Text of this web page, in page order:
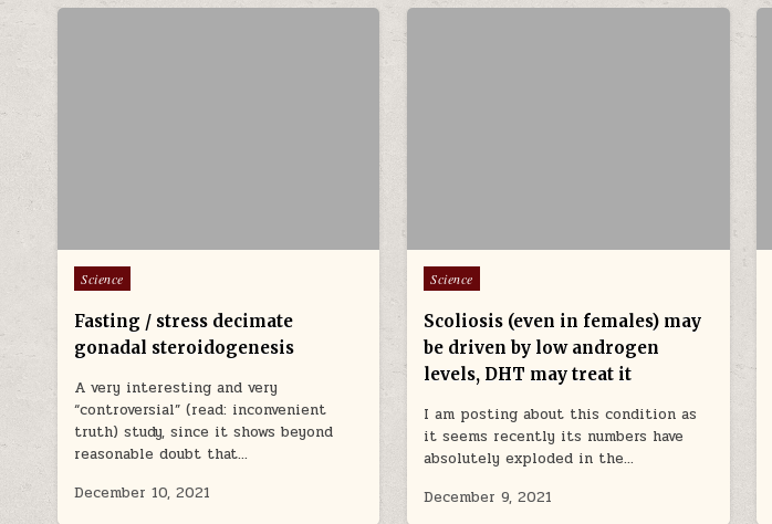
Posted in
Science
Fasting / stress decimate
gonadal steroidogenesis
A very interesting and very
“controversial” (read: inconvenient
truth) study, since it shows beyond
reasonable doubt that…
December 10, 2021
Posted in
Science
Scoliosis (even in females) may
be driven by low androgen
levels, DHT may treat it
I am posting about this condition as
it seems recently its numbers have
absolutely exploded in the…
December 9, 2021